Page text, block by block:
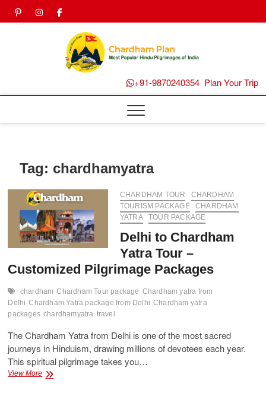
Skip pinterest
instagram
facebook
Plan
+91-9870240354 Plan Your Trip
Tag: chardhamyatra
CHARDHAM TOUR
CHARDHAM
TOURISM PACKAGE
CHARDHAM
YATRA
TOUR PACKAGE
Delhi to Chardham
Yatra Tour –
Customized Pilgrimage Packages
chardham Chardham Tour package Chardham yatra from
Delhi Chardham Yatra package from Delhi Chardham yatra
packages chardhamyatra travel
The Chardham Yatra from Delhi is one of the most sacred
journeys in Hinduism, drawing millions of devotees each year.
This spiritual pilgrimage takes you…
View MoreDelhi